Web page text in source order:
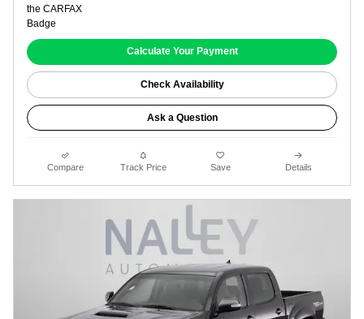
Calculate Your Payment
Check Availability
Ask a Question
Compare Track Price Save Details